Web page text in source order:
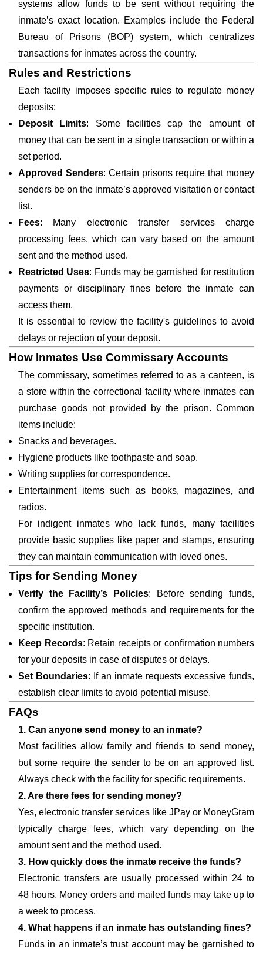
systems allow funds to be sent without requiring the
inmate’s exact location. Examples include the Federal
Bureau of Prisons (BOP) system, which centralizes
transactions for inmates across the country.
Rules and Restrictions
Each facility imposes specific rules to regulate money
deposits:
Deposit Limits: Some facilities cap the amount of
money that can be sent in a single transaction or within a
set period.
Approved Senders: Certain prisons require that money
senders be on the inmate’s approved visitation or contact
list.
Fees: Many electronic transfer services charge
processing fees, which can vary based on the amount
sent and the method used.
Restricted Uses: Funds may be garnished for restitution
payments or disciplinary fines before the inmate can
access them.
It is essential to review the facility's guidelines to avoid
delays or rejection of your deposit.
How Inmates Use Commissary Accounts
The commissary, sometimes referred to as a canteen, is
a store within the correctional facility where inmates can
purchase goods not provided by the prison. Common
items include:
Snacks and beverages.
Hygiene products like toothpaste and soap.
Writing supplies for correspondence.
Entertainment items such as books, magazines, and
radios.
For indigent inmates who lack funds, many facilities
provide basic supplies like paper and stamps, ensuring
they can maintain communication with loved ones.
Tips for Sending Money
Verify the Facility’s Policies: Before sending funds,
confirm the approved methods and requirements for the
specific institution.
Keep Records: Retain receipts or confirmation numbers
for your deposits in case of disputes or delays.
Set Boundaries: If an inmate requests excessive funds,
establish clear limits to avoid potential misuse.
FAQs
1. Can anyone send money to an inmate?
Most facilities allow family and friends to send money,
but some require the sender to be on an approved list.
Always check with the facility for specific requirements.
2. Are there fees for sending money?
Yes, electronic transfer services like JPay or MoneyGram
typically charge fees, which vary depending on the
amount sent and the method used.
3. How quickly does the inmate receive the funds?
Electronic transfers are usually processed within 24 to
48 hours. Money orders and mailed funds may take up to
a week to process.
4. What happens if an inmate has outstanding fines?
Funds in an inmate’s trust account may be garnished to